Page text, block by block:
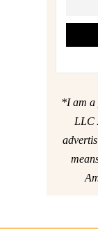
*I am a
LLC